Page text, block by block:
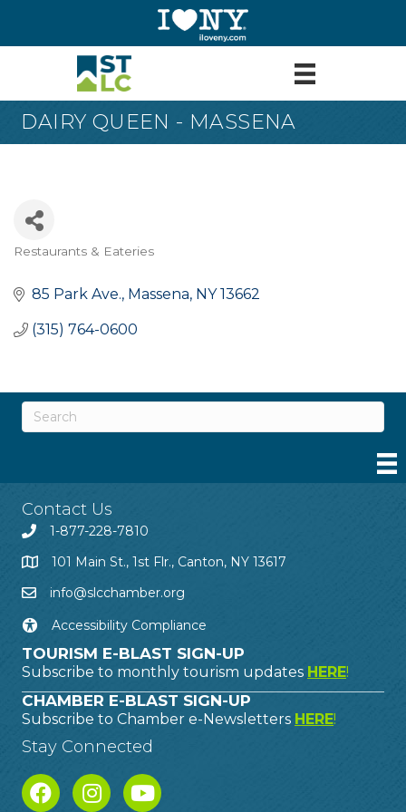
DAIRY QUEEN - MASSENA
Restaurants & Eateries
85 Park Ave. Massena NY 13662
(315) 764-0600
Contact Us
1-877-228-7810
101 Main St., 1st Flr., Canton, NY 13617
info@slcchamber.org
Accessibility Compliance
TOURISM E-BLAST SIGN-UP
Subscribe to monthly tourism updates HERE!
CHAMBER E-BLAST SIGN-UP
Subscribe to Chamber e-Newsletters HERE!
Stay Connected